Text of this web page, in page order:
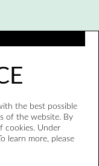
the best possible
of the website. By
cookies. Under
learn more, please